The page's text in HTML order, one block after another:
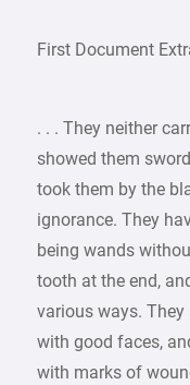
First Document
. . . They neither
showed them
took them by the
ignorance. They
being wands
tooth at the end,
various ways.
with good faces,
with marks of